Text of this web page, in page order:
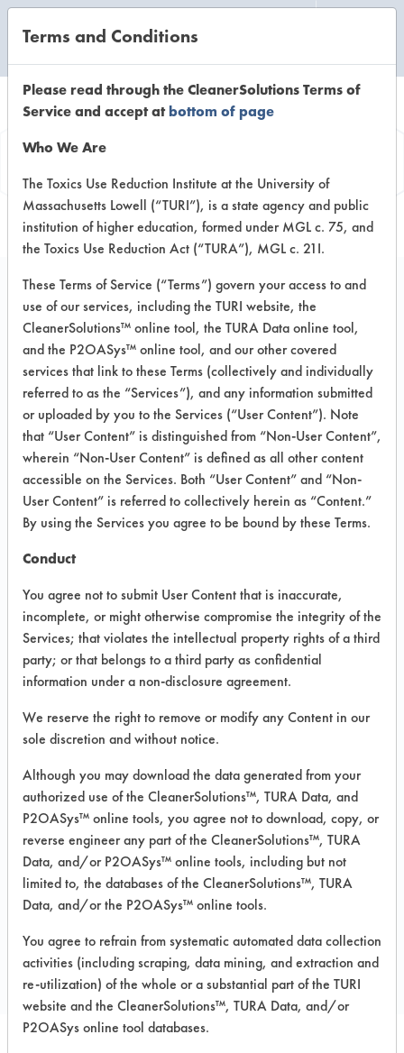
Information
AK 6215
VENDOR PROVIDED
INFORMATION
Product information cited in this section is
supplied directly by the vendors. The
Institute has not verified the accuracy of
any of this information and is not liable for
any claims made by the vendors. TURI is
likewise not responsible for any
Product Classification: Alkaline Aqueous
Recommended Contaminants:
Cutting/Tapping Fluids,
Lubricating/Lapping Oils, Oil
Recommended Equipment:
Immersion/Soak, Low Pressure Spray,
Ultrasonics
Recommended Substrates: Alloys,
Aluminum, Brass, Carbon Steel, Copper,
Galvinized Steel, Stainless Steel, Steel, Tin
MSDS / TDS: AK 6215 MSDS.pdf,AK
6215 TURI TDS.pdf
COMPARE
PRODUCT
Terms and Conditions
Please read through the CleanerSolutions Terms of
Service and accept atbottom of page
Who We Are
The Toxics Use Reduction Institute at the University of
Massachusetts Lowell (“TURI”), is a state agency and public
institution of higher education, formed under MGL c. 75, and
the Toxics Use Reduction Act (“TURA”), MGL c. 21I.
These Terms of Service (“Terms”) govern your access to and
use of our services, including the TURI website, the
CleanerSolutions™ online tool, the TURA Data online tool,
and the P2OASys™ online tool, and our other covered
services that link to these Terms (collectively and individually
referred to as the “Services”), and any information submitted
or uploaded by you to the Services (“User Content”). Note
that “User Content” is distinguished from “Non-User Content”,
wherein “Non-User Content” is defined as all other content
accessible on the Services. Both “User Content” and “Non-
User Content” is referred to collectively herein as “Content.”
By using the Services you agree to be bound by these Terms.
Conduct
You agree not to submit User Content that is inaccurate,
incomplete, or might otherwise compromise the integrity of the
Services; that violates the intellectual property rights of a third
party; or that belongs to a third party as confidential
information under a non-disclosure agreement.
We reserve the right to remove or modify any Content in our
sole discretion and without notice.
Although you may download the data generated from your
authorized use of the CleanerSolutions™, TURA Data, and
P2OASys™ online tools, you agree not to download, copy, or
reverse engineer any part of the CleanerSolutions™, TURA
Data, and/or P2OASys™ online tools, including but not
limited to, the databases of the CleanerSolutions™, TURA
Data, and/or the P2OASys™ online tools.
You agree to refrain from systematic automated data collection
activities (including scraping, data mining, and extraction and
re-utilization) of the whole or a substantial part of the TURI
website and the CleanerSolutions™, TURA Data, and/or
P2OASys online tool databases.